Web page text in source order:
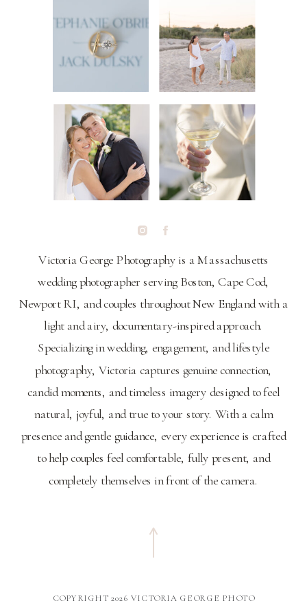
Victoria George Photography is a Massachusetts
wedding photographer serving Boston, Cape Cod,
Newport RI, and couples throughout New England with a
light and airy, documentary-inspired approach.
Specializing in wedding, engagement, and lifestyle
photography, Victoria captures genuine connection,
candid moments, and timeless imagery designed to feel
natural, joyful, and true to your story. With a calm
presence and gentle guidance, every experience is crafted
to help couples feel comfortable, fully present, and
completely themselves in front of the camera.
COPYRIGHT 2026 VICTORIA GEORGE PHOTO